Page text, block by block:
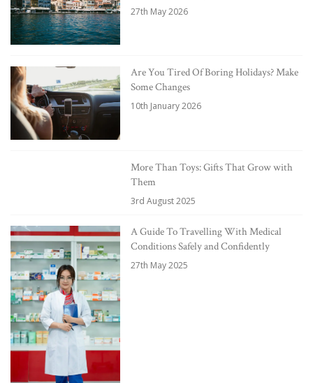
27th May 2026
Are You Tired Of Boring Holidays? Make
Some Changes
10th January 2026
More Than Toys: Gifts That Grow with
Them
3rd August 2025
A Guide To Travelling With Medical
Conditions Safely and Confidently
27th May 2025